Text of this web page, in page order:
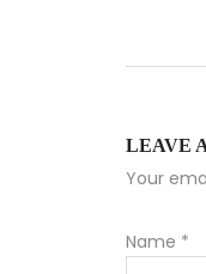
LEAVE
Your
Name *